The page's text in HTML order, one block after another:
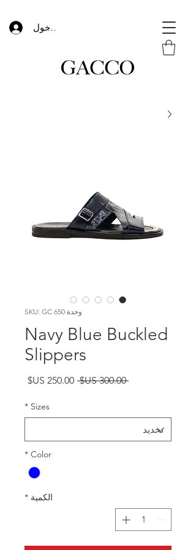
تسجيل الدخول
وحدة SKU: GC 650
Navy Blue Buckled
Slippers
‏300.00 US$
سعر
سعر
Sizes
*
Color
*
الكمية *